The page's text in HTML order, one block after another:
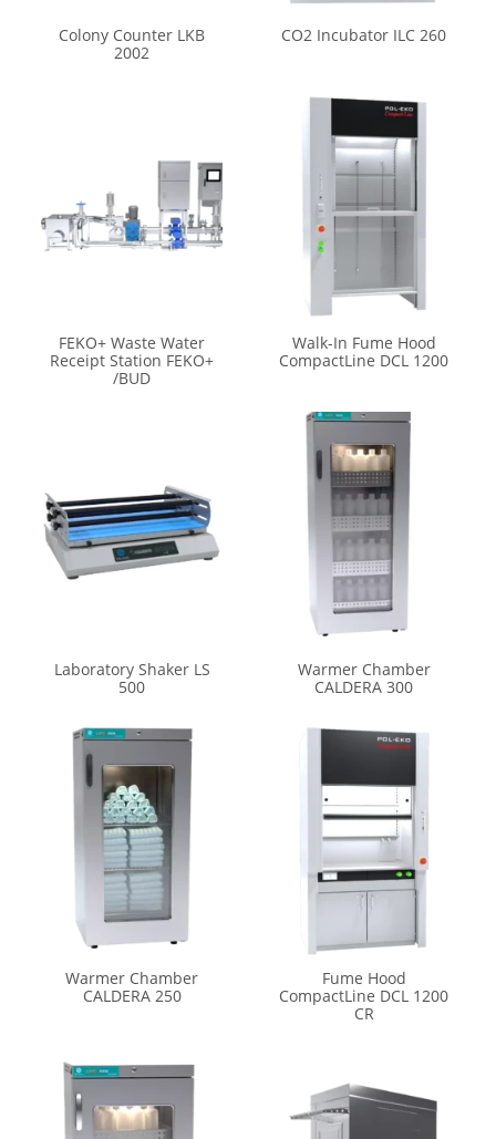
Colony Counter LKB
2002
CO2 Incubator ILC 260
FEKO+ Waste Water
Receipt Station FEKO+
/BUD
Walk-In Fume Hood
CompactLine DCL 1200
Laboratory Shaker LS
500
Warmer Chamber
CALDERA 300
Warmer Chamber
CALDERA 250
Fume Hood
CompactLine DCL 1200
CR